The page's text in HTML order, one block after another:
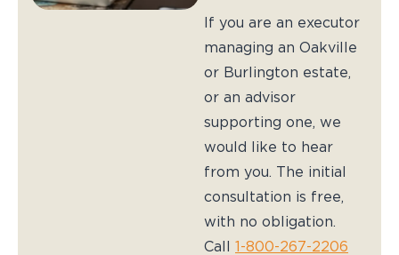
If you are an executor
managing an Oakville
or Burlington estate,
or an advisor
supporting one, we
would like to hear
from you. The initial
consultation is free,
with no obligation.
Call 1-800-267-2206